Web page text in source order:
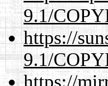
9.1/
https://
9.1/
https://